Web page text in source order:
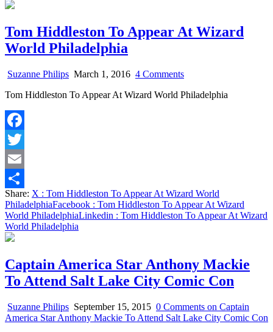
Tom Hiddleston To Appear At Wizard
World Philadelphia
Suzanne Philips March 1, 2016 4 Commentson
Hiddleston
Tom Hiddleston To Appear At Wizard World Philadelphia
Facebook
Twitter
Email
Share
Share: X : Tom Hiddleston To Appear At Wizard World
PhiladelphiaFacebook : Tom Hiddleston To Appear At Wizard
World PhiladelphiaLinkedin : Tom Hiddleston To Appear At Wizard
World Philadelphia
Captain America Star Anthony Mackie
To Attend Salt Lake City Comic Con
Suzanne Philips September 15, 2015 0 Comments on Captain
America Star Anthony Mackie To Attend Salt Lake City Comic Con